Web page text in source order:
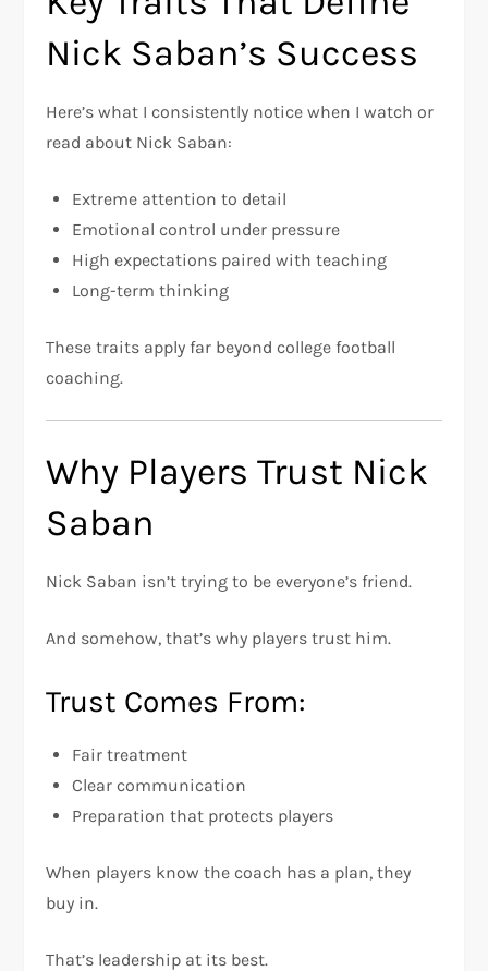
Nick Saban’s Success
Here’s what I consistently notice when I watch or
read about Nick Saban:
Extreme attention to detail
Emotional control under pressure
High expectations paired with teaching
Long-term thinking
These traits apply far beyond college football
coaching.
Why Players Trust Nick
Saban
Nick Saban isn’t trying to be everyone’s friend.
And somehow, that’s why players trust him.
Trust Comes From:
Fair treatment
Clear communication
Preparation that protects players
When players know the coach has a plan, they
buy in.
That’s leadership at its best.